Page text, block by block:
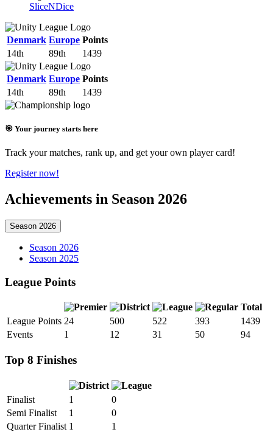
SliceNDice
Denmark Europe Points
14th
89th 1439
Denmark Europe Points
14th
89th 1439
🎯 Your journey starts here
Track your matches, rank up, and get your own player card!
Register now!
Achievements in Season 2026
Season 2026
Season 2026
Season 2025
League Points
Total
League Points 24 500 522 393
1439
Events
1 12 31 50 94
Top 8 Finishes
Finalist 1
0
Semi Finalist
1
0
Quarter Finalist 1 1